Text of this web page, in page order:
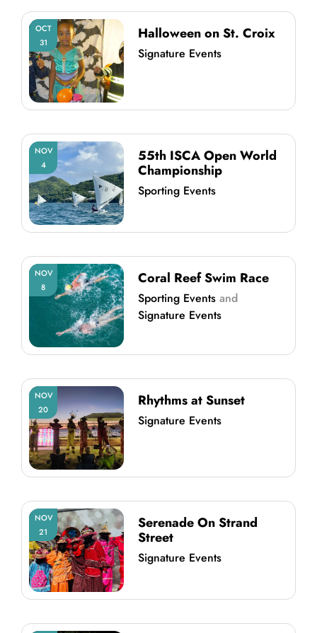
OCT
31
Halloween on St. Croix
Signature Events
NOV
4
55th ISCA Open World
Championship
Sporting Events
NOV
8
Coral Reef Swim Race
Sporting Events and
Signature Events
NOV
20
Rhythms at Sunset
Signature Events
NOV
21
Serenade On Strand
Street
Signature Events